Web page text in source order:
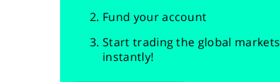
Fund your account
Start trading the global markets
instantly!